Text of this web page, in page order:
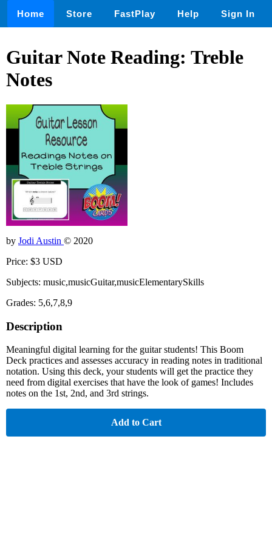
Home Store FastPlay Help Sign In
Guitar Note Reading: Treble
Notes
by Jodi Austin © 2020
Price: $3 USD
Subjects: music,musicGuitar,musicElementarySkills
Grades: 5,6,7,8,9
Description
Meaningful digital learning for the guitar students! This Boom
Deck practices and assesses accuracy in reading notes in traditional
notation. Using this deck, your students will get the practice they
need from digital exercises that have the look of games! Includes
notes on the 1st, 2nd, and 3rd strings.
Add to Cart